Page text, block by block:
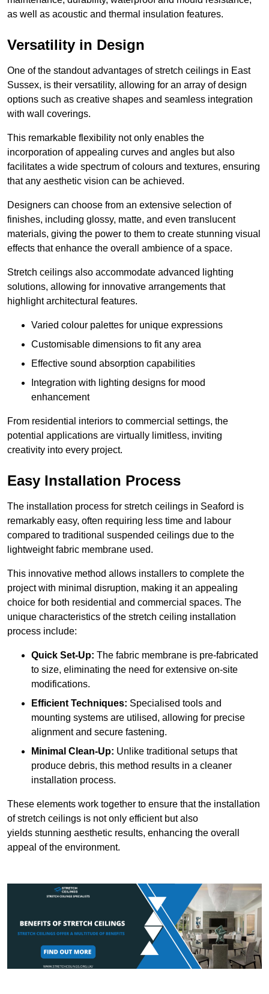
as well as acoustic and thermal insulation features.
Versatility in Design
One of the standout advantages of stretch ceilings in East
Sussex, is their versatility, allowing for an array of design
options such as creative shapes and seamless integration
with wall coverings.
This remarkable flexibility not only enables the
incorporation of appealing curves and angles but also
facilitates a wide spectrum of colours and textures, ensuring
that any aesthetic vision can be achieved.
Designers can choose from an extensive selection of
finishes, including glossy, matte, and even translucent
materials, giving the power to them to create stunning visual
effects that enhance the overall ambience of a space.
Stretch ceilings also accommodate advanced lighting
solutions, allowing for innovative arrangements that
highlight architectural features.
Varied colour palettes for unique expressions
Customisable dimensions to fit any area
Effective sound absorption capabilities
Integration with lighting designs for mood
enhancement
From residential interiors to commercial settings, the
potential applications are virtually limitless, inviting
creativity into every project.
Easy Installation Process
The installation process for stretch ceilings in Seaford is
remarkably easy, often requiring less time and labour
compared to traditional suspended ceilings due to the
lightweight fabric membrane used.
This innovative method allows installers to complete the
project with minimal disruption, making it an appealing
choice for both residential and commercial spaces. The
unique characteristics of the stretch ceiling installation
process include:
Quick Set-Up: The fabric membrane is pre-fabricated
to size, eliminating the need for extensive on-site
modifications.
Efficient Techniques: Specialised tools and
mounting systems are utilised, allowing for precise
alignment and secure fastening.
Minimal Clean-Up: Unlike traditional setups that
produce debris, this method results in a cleaner
installation process.
These elements work together to ensure that the installation
of stretch ceilings is not only efficient but also
yields stunning aesthetic results, enhancing the overall
appeal of the environment.